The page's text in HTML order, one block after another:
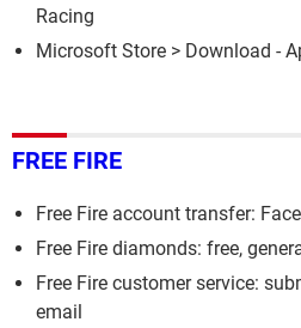
Racing
Microsoft Store > Download -
FREE FIRE
Free Fire account transfer:
Free Fire diamonds: free,
Free Fire customer service:
email